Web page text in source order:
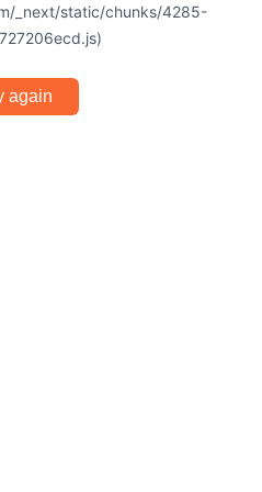
_next/static/chunks/4285-
again